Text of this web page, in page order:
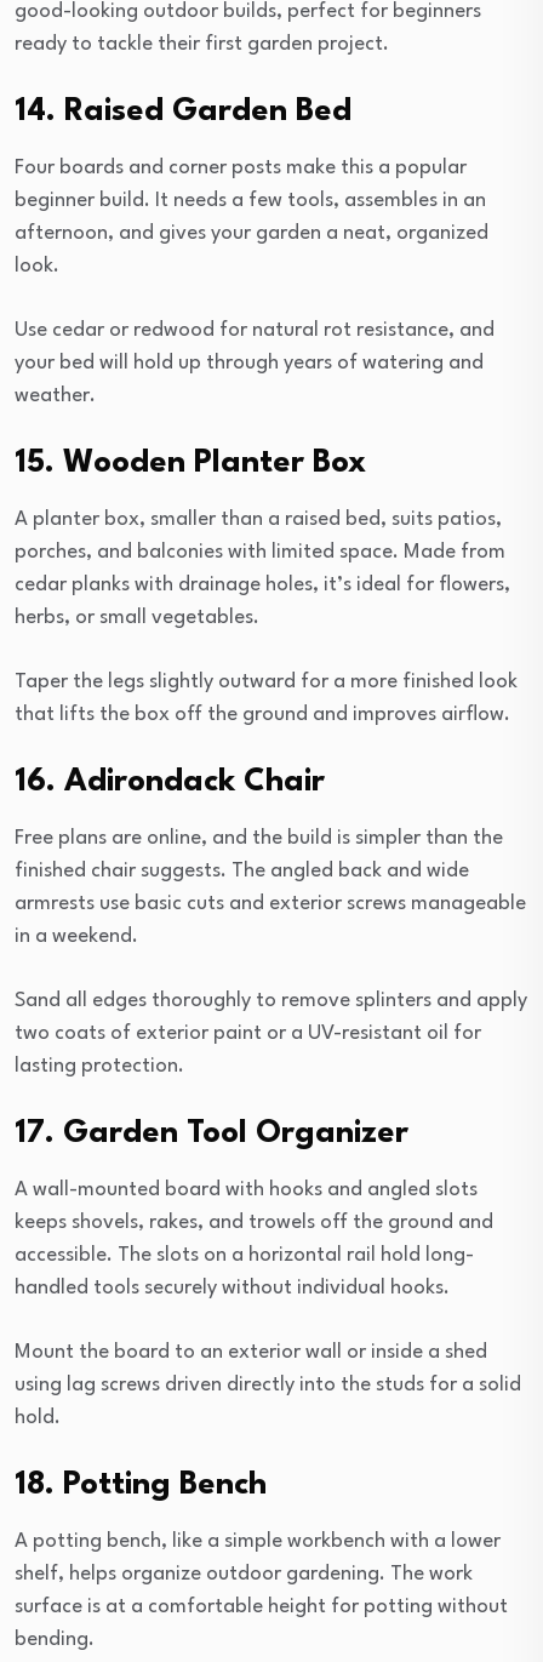
good-looking outdoor builds, perfect for beginners
ready to tackle their first garden project.
14. Raised Garden Bed
Four boards and corner posts make this a popular
beginner build. It needs a few tools, assembles in an
afternoon, and gives your garden a neat, organized
look.
Use cedar or redwood for natural rot resistance, and
your bed will hold up through years of watering and
weather.
15. Wooden Planter Box
A planter box, smaller than a raised bed, suits patios,
porches, and balconies with limited space. Made from
cedar planks with drainage holes, it’s ideal for flowers,
herbs, or small vegetables.
Taper the legs slightly outward for a more finished look
that lifts the box off the ground and improves airflow.
16. Adirondack Chair
Free plans are online, and the build is simpler than the
finished chair suggests. The angled back and wide
armrests use basic cuts and exterior screws manageable
in a weekend.
Sand all edges thoroughly to remove splinters and apply
two coats of exterior paint or a UV-resistant oil for
lasting protection.
17. Garden Tool Organizer
A wall-mounted board with hooks and angled slots
keeps shovels, rakes, and trowels off the ground and
accessible. The slots on a horizontal rail hold long-
handled tools securely without individual hooks.
Mount the board to an exterior wall or inside a shed
using lag screws driven directly into the studs for a solid
hold.
18. Potting Bench
A potting bench, like a simple workbench with a lower
shelf, helps organize outdoor gardening. The work
surface is at a comfortable height for potting without
bending.